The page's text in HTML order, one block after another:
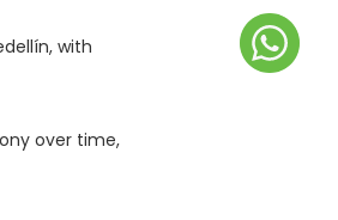
with
over time,